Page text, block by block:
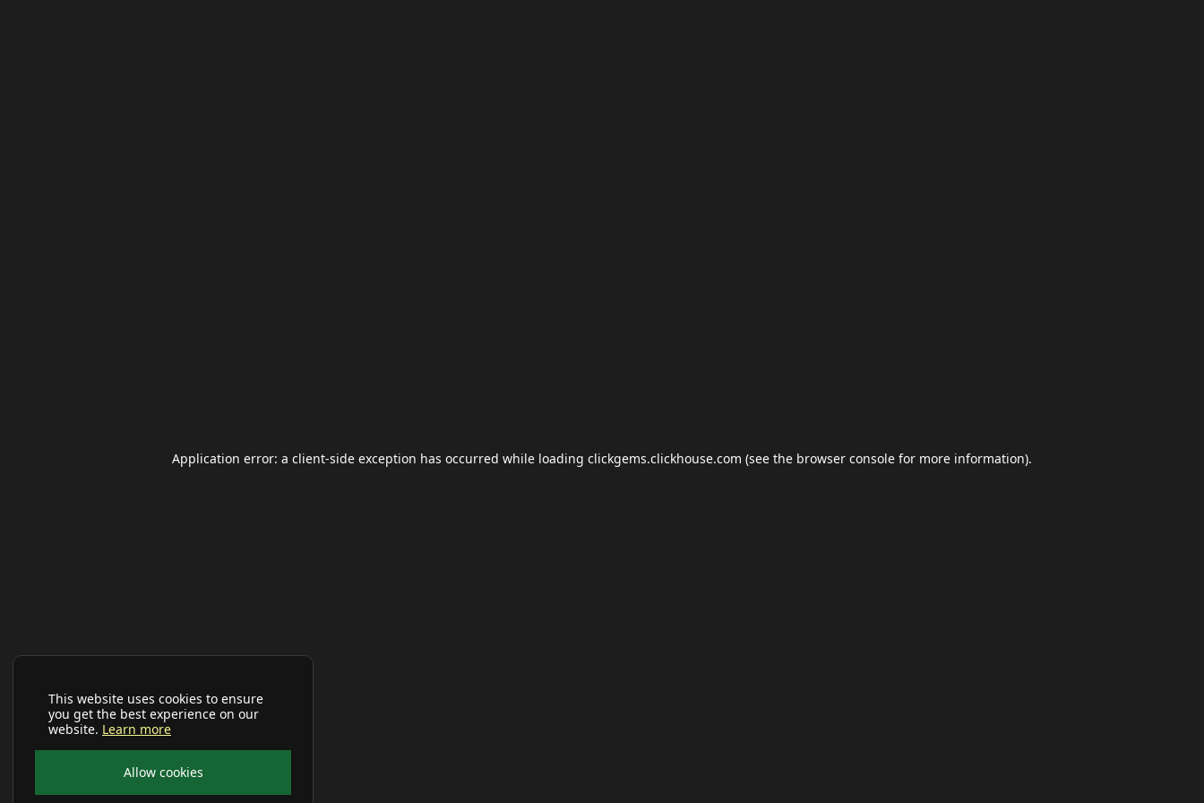
This website uses cookies to ensure
you get the best experience on our
website. Learn more
Allow cookies
Application error: a client-side exception has occurred while loading clickgems.clickhouse.com (see the browser console for more information).